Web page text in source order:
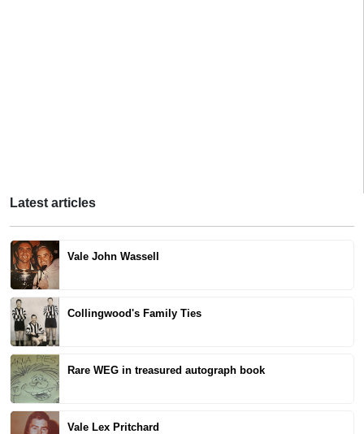
Latest articles
Vale John Wassell
Collingwood's Family Ties
Rare WEG in treasured autograph book
Vale Lex Pritchard